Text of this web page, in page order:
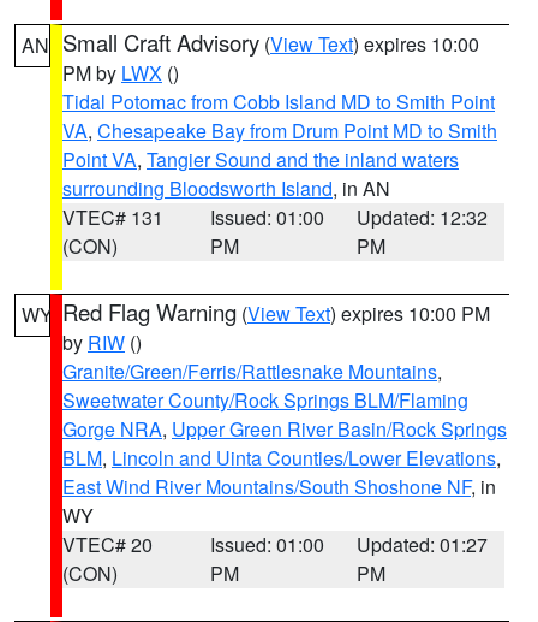
AN Small Craft Advisory (View Text) expires 10:00
PM by LWX ()
Tidal Potomac from Cobb Island MD to Smith Point
VA, Chesapeake Bay from Drum Point MD to Smith
Point VA, Tangier Sound and the inland waters
surrounding Bloodsworth Island, in AN
VTEC# 131
(CON)
Issued: 01:00
PM
Updated: 12:32
PM
WY Red Flag Warning (View Text) expires 10:00 PM
by RIW ()
Granite/Green/Ferris/Rattlesnake Mountains,
Sweetwater County/Rock Springs BLM/Flaming
Gorge NRA, Upper Green River Basin/Rock Springs
BLM, Lincoln and Uinta Counties/Lower Elevations,
East Wind River Mountains/South Shoshone NF, in
WY
VTEC# 20
(CON)
Issued: 01:00
PM
Updated: 01:27
PM